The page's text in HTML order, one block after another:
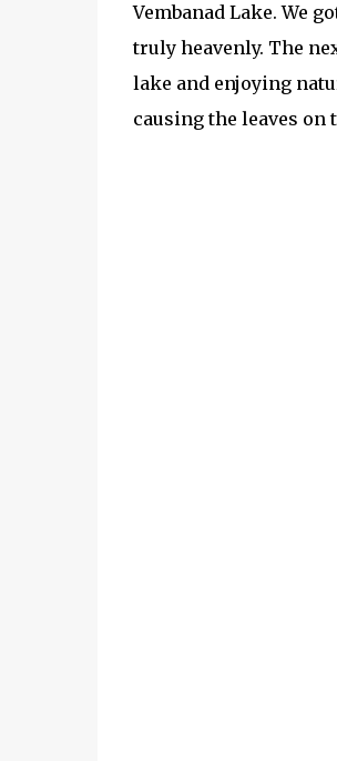
Vembanad Lake. We
truly heavenly. The
lake and enjoying
causing the leaves on